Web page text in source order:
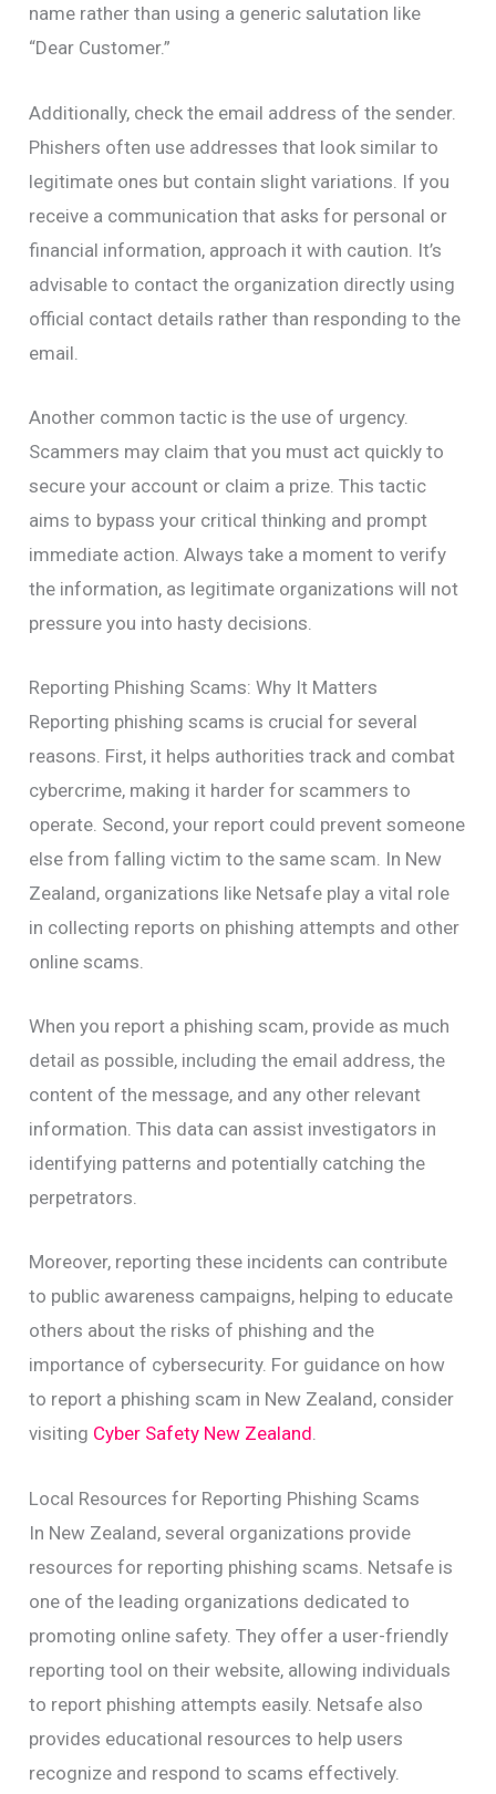
name rather than using a generic salutation like
“Dear Customer.”
Additionally, check the email address of the sender.
Phishers often use addresses that look similar to
legitimate ones but contain slight variations. If you
receive a communication that asks for personal or
financial information, approach it with caution. It’s
advisable to contact the organization directly using
official contact details rather than responding to the
email.
Another common tactic is the use of urgency.
Scammers may claim that you must act quickly to
secure your account or claim a prize. This tactic
aims to bypass your critical thinking and prompt
immediate action. Always take a moment to verify
the information, as legitimate organizations will not
pressure you into hasty decisions.
Reporting Phishing Scams: Why It Matters
Reporting phishing scams is crucial for several
reasons. First, it helps authorities track and combat
cybercrime, making it harder for scammers to
operate. Second, your report could prevent someone
else from falling victim to the same scam. In New
Zealand, organizations like Netsafe play a vital role
in collecting reports on phishing attempts and other
online scams.
When you report a phishing scam, provide as much
detail as possible, including the email address, the
content of the message, and any other relevant
information. This data can assist investigators in
identifying patterns and potentially catching the
perpetrators.
Moreover, reporting these incidents can contribute
to public awareness campaigns, helping to educate
others about the risks of phishing and the
importance of cybersecurity. For guidance on how
to report a phishing scam in New Zealand, consider
visiting Cyber Safety New Zealand.
Local Resources for Reporting Phishing Scams
In New Zealand, several organizations provide
resources for reporting phishing scams. Netsafe is
one of the leading organizations dedicated to
promoting online safety. They offer a user-friendly
reporting tool on their website, allowing individuals
to report phishing attempts easily. Netsafe also
provides educational resources to help users
recognize and respond to scams effectively.